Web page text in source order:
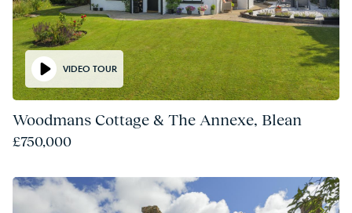
VIDEO TOUR
Woodmans Cottage & The Annexe, Blean
£750,000